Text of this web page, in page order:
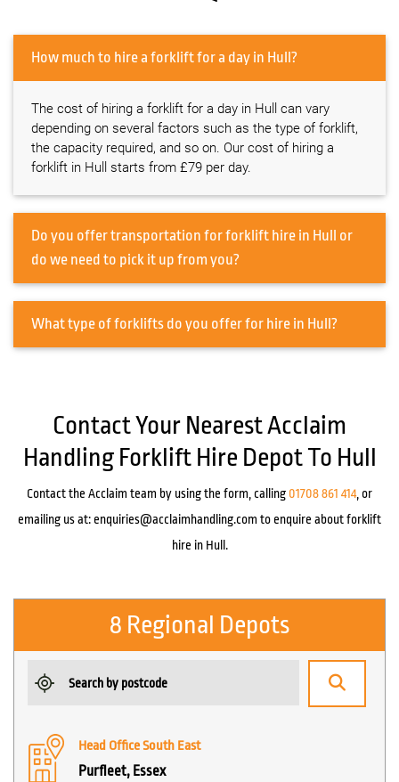
How much to hire a forklift for a day in Hull?
The cost of hiring a forklift for a day in Hull can vary
depending on several factors such as the type of forklift,
the capacity required, and so on. Our cost of hiring a
forklift in Hull starts from £79 per day.
Do you offer transportation for forklift hire in Hull or
do we need to pick it up from you?
What type of forklifts do you offer for hire in Hull?
Contact Your Nearest Acclaim
Handling Forklift Hire Depot To Hull
Contact the Acclaim team by using the form, calling 01708 861 414, or
emailing us at:enquiries@acclaimhandling.com to enquire about forklift
hire in Hull.
8 Regional Depots
Head Office South East
Purfleet, Essex